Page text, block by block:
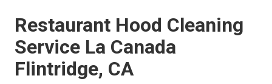
Restaurant Hood Cleaning
Service La Canada
Flintridge, CA